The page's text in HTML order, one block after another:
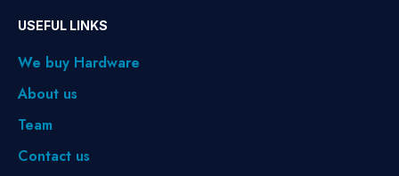
USEFUL LINKS
We buy Hardware
About us
Team
Contact us